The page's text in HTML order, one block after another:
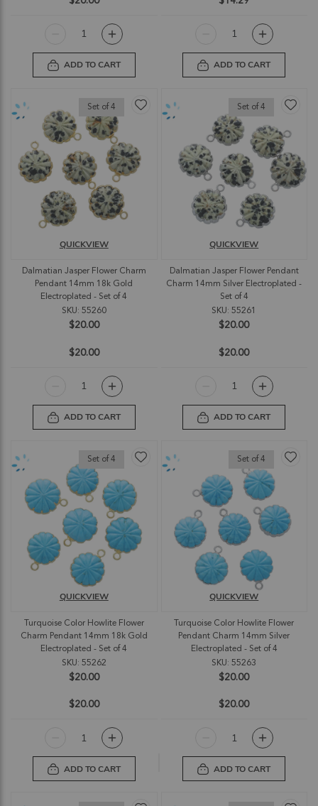
ADD TO CART ADD TO CART
Set of 4
Dalmatian Jasper Flower Charm
Pendant 14mm 18k Gold
Electroplated - Set of 4
SKU: 55260
$20.00
QUICKVIEW
$20.00
ADD TO CART
Set of 4
Dalmatian Jasper Flower Pendant
Charm 14mm Silver Electroplated -
Set of 4
SKU: 55261
$20.00
QUICKVIEW
$20.00
ADD TO CART
Set of 4
Turquoise Color Howlite Flower
Charm Pendant 14mm 18k Gold
Electroplated - Set of 4
SKU: 55262
$20.00
QUICKVIEW
$20.00
ADD TO CART
Set of 4
Turquoise Color Howlite Flower
Pendant Charm 14mm Silver
Electroplated - Set of 4
SKU: 55263
$20.00
QUICKVIEW
$20.00
ADD TO CART